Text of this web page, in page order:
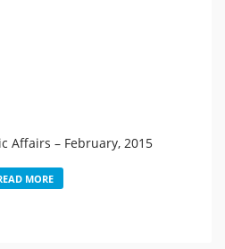
Affairs – February, 2015
MORE